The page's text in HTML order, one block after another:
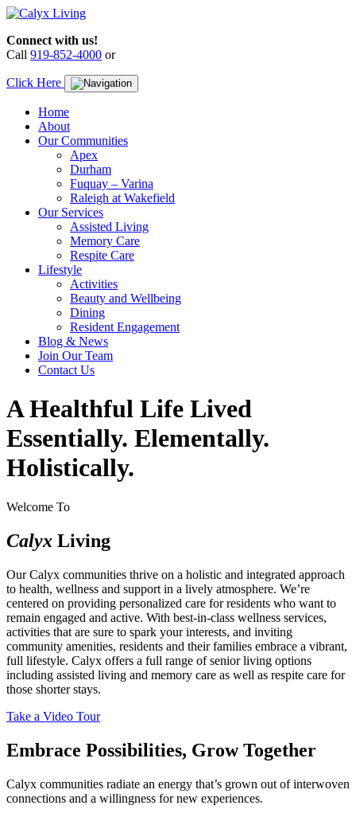
Skip
content
Connect with us!
Call 919-852-4000 or
Click Here
Home
About
Our Communities
Apex
Durham
Fuquay – Varina
Raleigh at Wakefield
Our Services
Assisted Living
Memory Care
Respite Care
Lifestyle
Activities
Beauty and Wellbeing
Dining
Resident Engagement
Blog & News
Join Our Team
Contact Us
A Healthful Life Lived
Essentially. Elementally.
Holistically.
Welcome To
Calyx Living
Our Calyx communities thrive on a holistic and integrated approach
to health, wellness and support in a lively atmosphere. We’re
centered on providing personalized care for residents who want to
remain engaged and active. With best-in-class wellness services,
activities that are sure to spark your interests, and inviting
community amenities, residents and their families embrace a vibrant,
full lifestyle. Calyx offers a full range of senior living options
including assisted living and memory care as well as respite care for
those shorter stays.
Take a Video Tour
Embrace Possibilities, Grow Together
Calyx communities radiate an energy that’s grown out of interwoven
connections and a willingness for new experiences.